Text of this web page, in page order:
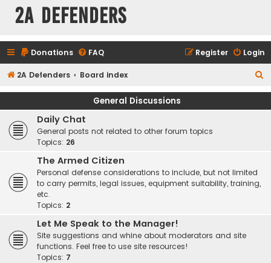
2A Defenders
Donations FAQ Login
Register
2A Defenders Board index
e
General Discussions
Daily Chat
General posts not related to other forum topics
Topics: 26
The Armed Citizen
Personal defense considerations to include, but not limited
to carry permits, legal issues, equipment suitability, training,
etc.
Topics: 2
Let Me Speak to the Manager!
Site suggestions and whine about moderators and site
functions. Feel free to use site resources!
Topics: 7